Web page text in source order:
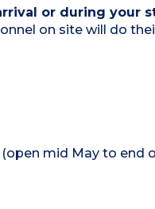
or during your
on site will do
mid May to end